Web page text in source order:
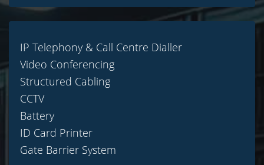
IP Telephony & Call Centre Dialler
Video Conferencing
Structured Cabling
CCTV
Battery
ID Card Printer
Gate Barrier System